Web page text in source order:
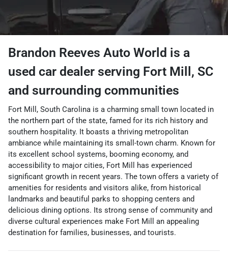
Brandon Reeves Auto World is a
used car dealer serving Fort Mill , SC
and surrounding communities
Fort Mill, South Carolina is a charming small town located in
the northern part of the state, famed for its rich history and
southern hospitality. It boasts a thriving metropolitan
ambiance while maintaining its small-town charm. Known for
its excellent school systems, booming economy, and
accessibility to major cities, Fort Mill has experienced
significant growth in recent years. The town offers a variety of
amenities for residents and visitors alike, from historical
landmarks and beautiful parks to shopping centers and
delicious dining options. Its strong sense of community and
diverse cultural experiences make Fort Mill an appealing
destination for families, businesses, and tourists.